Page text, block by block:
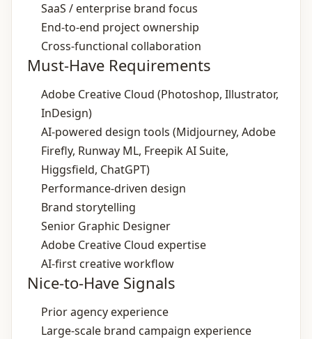
SaaS / enterprise brand focus
End‑to‑end project ownership
Cross‑functional collaboration
Must-Have Requirements
Adobe Creative Cloud (Photoshop, Illustrator,
InDesign)
AI‑powered design tools (Midjourney, Adobe
Firefly, Runway ML, Freepik AI Suite,
Higgsfield, ChatGPT)
Performance‑driven design
Brand storytelling
Senior Graphic Designer
Adobe Creative Cloud expertise
AI‑first creative workflow
Nice-to-Have Signals
Prior agency experience
Large‑scale brand campaign experience